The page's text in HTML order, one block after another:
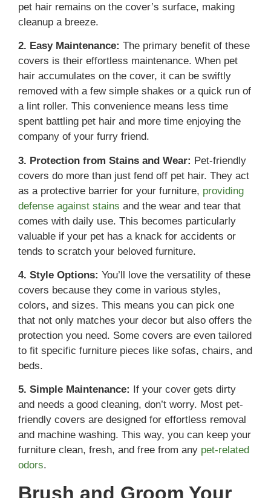
pet hair remains on the cover’s surface, making
cleanup a breeze.
2. Easy Maintenance: The primary benefit of these
covers is their effortless maintenance. When pet
hair accumulates on the cover, it can be swiftly
removed with a few simple shakes or a quick run of
a lint roller. This convenience means less time
spent battling pet hair and more time enjoying the
company of your furry friend.
3. Protection from Stains and Wear: Pet-friendly
covers do more than just fend off pet hair. They act
as a protective barrier for your furniture, providing
defense against stains and the wear and tear that
comes with daily use. This becomes particularly
valuable if your pet has a knack for accidents or
tends to scratch your beloved furniture.
4. Style Options: You’ll love the versatility of these
covers because they come in various styles,
colors, and sizes. This means you can pick one
that not only matches your decor but also offers the
protection you need. Some covers are even tailored
to fit specific furniture pieces like sofas, chairs, and
beds.
5. Simple Maintenance:
If your cover gets dirty
and needs a good cleaning, don’t worry. Most pet-
friendly covers are designed for effortless removal
and machine washing. This way, you can keep your
furniture clean, fresh, and free from any pet-related
odors.
Brush and Groom Your